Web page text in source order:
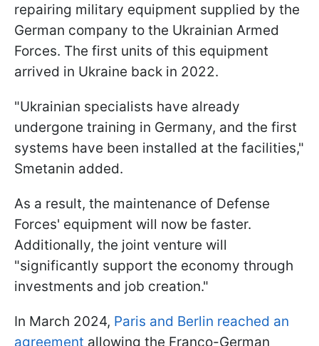
repairing military equipment supplied by the
German company to the Ukrainian Armed
Forces. The first units of this equipment
arrived in Ukraine back in 2022.
"Ukrainian specialists have already
undergone training in Germany, and the first
systems have been installed at the facilities,"
Smetanin added.
As a result, the maintenance of Defense
Forces' equipment will now be faster.
Additionally, the joint venture will
"significantly support the economy through
investments and job creation."
In March 2024, Paris and Berlin reached an
agreement allowing the Franco-German